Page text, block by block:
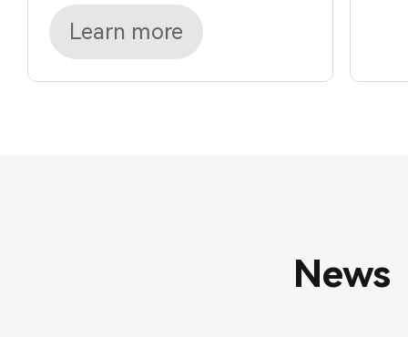
Learn more
News